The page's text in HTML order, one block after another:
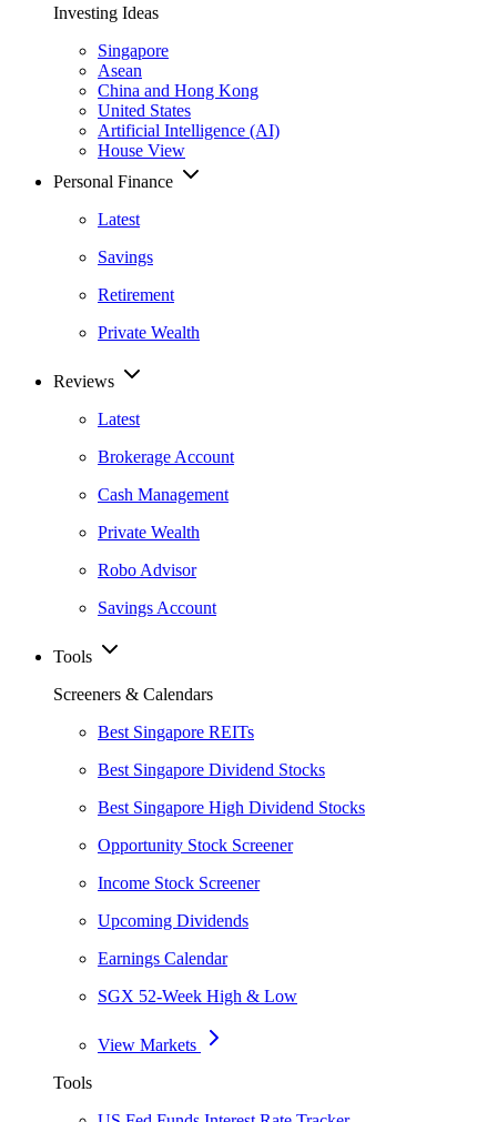
Investing Ideas
Singapore
Asean
China and Hong Kong
United States
Artificial Intelligence (AI)
House View
Personal Finance
Latest
Savings
Retirement
Private Wealth
Reviews
Latest
Brokerage Account
Cash Management
Private Wealth
Robo Advisor
Savings Account
Tools
Screeners & Calendars
Best Singapore REITs
Best Singapore Dividend Stocks
Best Singapore High Dividend Stocks
Opportunity Stock Screener
Income Stock Screener
Upcoming Dividends
Earnings Calendar
SGX 52-Week High & Low
View Markets
Tools